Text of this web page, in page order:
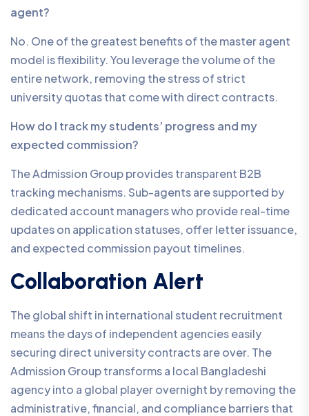
agent?
No. One of the greatest benefits of the master agent
model is flexibility. You leverage the volume of the
entire network, removing the stress of strict
university quotas that come with direct contracts.
How do I track my students’ progress and my
expected commission?
The Admission Group provides transparent B2B
tracking mechanisms. Sub-agents are supported by
dedicated account managers who provide real-time
updates on application statuses, offer letter issuance,
and expected commission payout timelines.
Collaboration Alert
The global shift in international student recruitment
means the days of independent agencies easily
securing direct university contracts are over. The
Admission Group transforms a local Bangladeshi
agency into a global player overnight by removing the
administrative, financial, and compliance barriers that